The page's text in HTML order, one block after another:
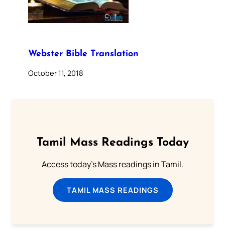
Webster Bible Translation
October 11, 2018
Tamil Mass Readings Today
Access today's Mass readings in Tamil.
TAMIL MASS READINGS